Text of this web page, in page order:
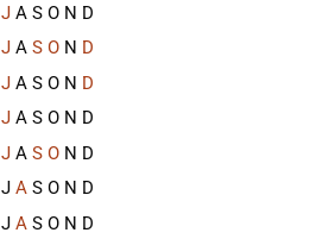
J A S O N D
J A S O N D
J A S O N D
J A S O N D
J A S O N D
J A S O N D
J A S O N D